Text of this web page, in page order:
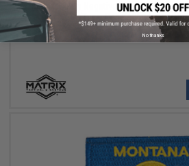
Matrix 14mm Negative Rifle Flash Hider +
(Type: Cage / Black / 14mm
No thanks